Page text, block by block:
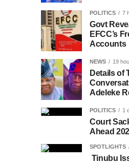
POLITICS 7
Govt
EFCC’s
Accounts
NEWS 19
Details of
Adeleke
POLITICS 1
Court
Ahead
SPOTLIGHTS
Tinubu